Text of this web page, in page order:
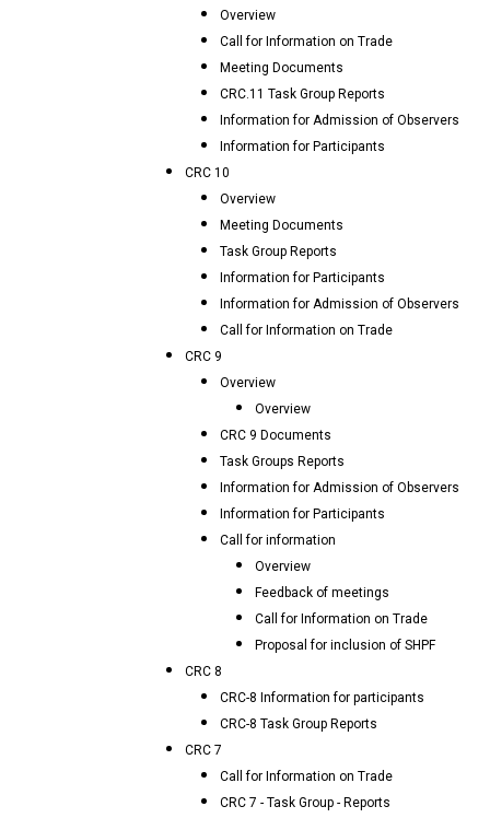
Overview
Call for Information on Trade
Meeting Documents
CRC.11 Task Group Reports
Information for Admission of Observers
Information for Participants
CRC 10
Overview
Meeting Documents
Task Group Reports
Information for Participants
Information for Admission of Observers
Call for Information on Trade
CRC 9
Overview
Overview
CRC 9 Documents
Task Groups Reports
Information for Admission of Observers
Information for Participants
Call for information
Overview
Feedback of meetings
Call for Information on Trade
Proposal for inclusion of SHPF
CRC 8
CRC-8 Information for participants
CRC-8 Task Group Reports
CRC 7
Call for Information on Trade
CRC 7 - Task Group - Reports